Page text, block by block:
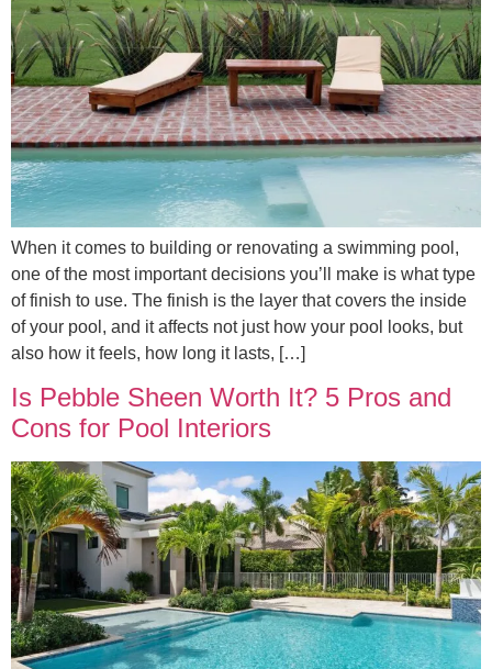
When it comes to building or renovating a swimming pool,
one of the most important decisions you’ll make is what type
of finish to use. The finish is the layer that covers the inside
of your pool, and it affects not just how your pool looks, but
also how it feels, how long it lasts, […]
Is Pebble Sheen Worth It? 5 Pros and
Cons for Pool Interiors